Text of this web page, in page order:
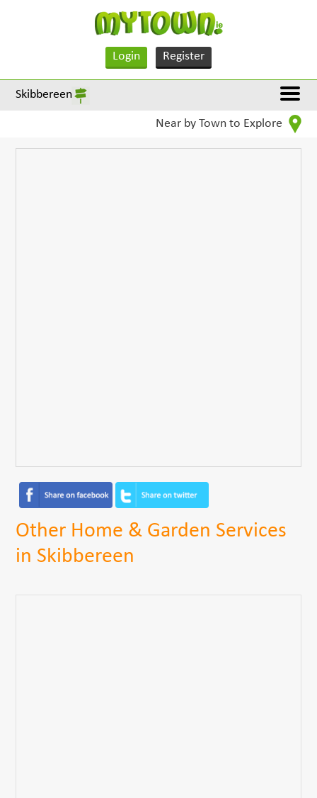
Login Register
Skibbereen
Near by Town to Explore
Other Home & Garden Services
in Skibbereen